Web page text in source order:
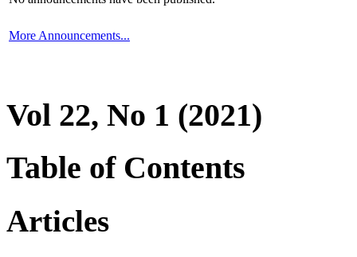
More Announcements...
Vol 22, No 1 (2021)
Table of Contents
Articles